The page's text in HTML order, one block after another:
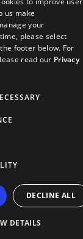
ARTS BARCELONA,
Dip. Professional
has been provided
accept responsibility
Talent Systems
us make
your
please select
footer below. For
read our Privacy
DECLINE ALL
DETAILS